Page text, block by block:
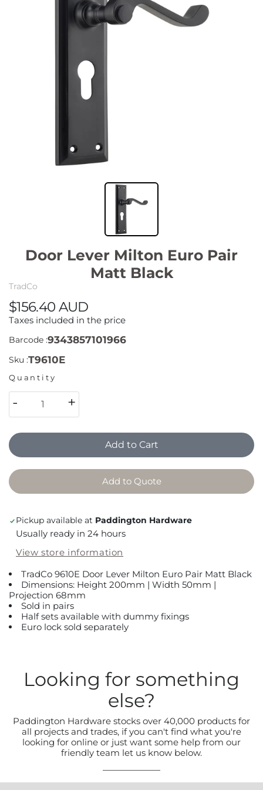
Door Lever Milton Euro Pair
Matt Black
TradCo
$156.40 AUD
Taxes included in the price
Barcode :9343857101966
Sku :T9610E
Quantity
- +
Add to Cart
Add to Quote
Pickup available at Paddington Hardware
Usually ready in 24 hours
View store information
TradCo 9610E Door Lever Milton Euro Pair Matt Black
Dimensions: Height 200mm | Width 50mm |
Projection 68mm
Sold in pairs
Half sets available with dummy fixings
Euro lock sold separately
Looking for something
else?
Paddington Hardware stocks over 40,000 products for
all projects and trades, if you can't find what you're
looking for online or just want some help from our
friendly team let us know below.